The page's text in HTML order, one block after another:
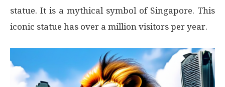
statue. It is a mythical symbol of Singapore. This
iconic statue has over a million visitors per year.